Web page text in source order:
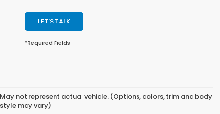
LET'S TALK
*Required Fields
May not represent actual vehicle. (Options, colors, trim and body
style may vary)